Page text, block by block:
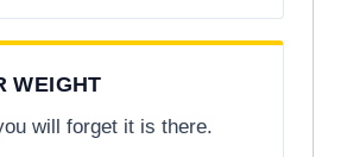
WEIGHT
will forget it is there.